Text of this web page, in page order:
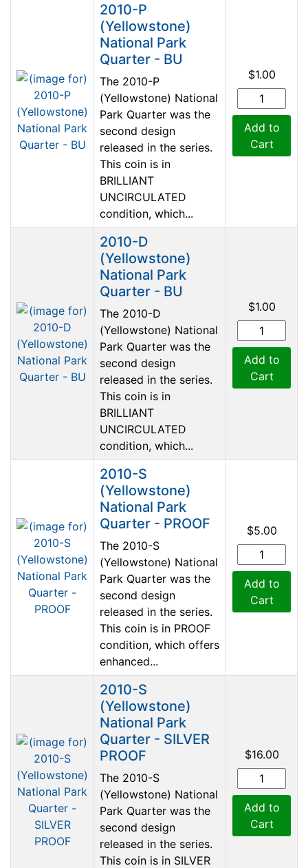
2010-P
(Yellowstone)
National Park
Quarter - BU
The 2010-P
(Yellowstone) National
Park Quarter was the
second design
released in the series.
This coin is in
BRILLIANT
UNCIRCULATED
condition, which...
$1.00
Add to
Cart
2010-D
(Yellowstone)
National Park
Quarter - BU
The 2010-D
(Yellowstone) National
Park Quarter was the
second design
released in the series.
This coin is in
BRILLIANT
UNCIRCULATED
condition, which...
$1.00
Add to
Cart
2010-S
(Yellowstone)
National Park
Quarter - PROOF
The 2010-S
(Yellowstone) National
Park Quarter was the
second design
released in the series.
This coin is in PROOF
condition, which offers
enhanced...
$5.00
Add to
Cart
2010-S
(Yellowstone)
National Park
Quarter - SILVER
PROOF
The 2010-S
(Yellowstone) National
Park Quarter was the
second design
released in the series.
This coin is in SILVER
$16.00
Add to
Cart